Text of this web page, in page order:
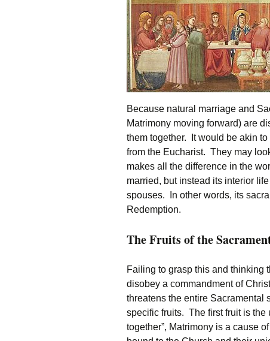
Because natural marriage and
Matrimony moving forward) are
them together. It would be akin
from the Eucharist. They may
makes all the difference in the
married, but instead its interior
spouses. In other words, its
Redemption.
The Fruits of the
Failing to grasp this and thinking
disobey a commandment of
threatens the entire Sacramental
specific fruits. The first fruit is the
together”, Matrimony is a cause